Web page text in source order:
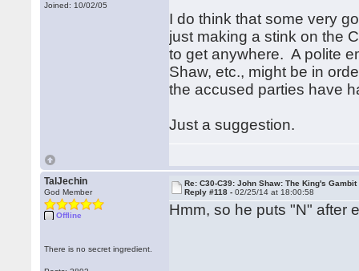
Joined: 10/02/05
I do think that some very
just making a stink on the
to get anywhere. A polite
Shaw, etc., might be in
the accused parties have
Just a suggestion.
TalJechin
God Member
Offline
There is no secret ingredient.
Re: C30-C39: John Shaw: The King's Gambit
Reply #118 -02/25/14 at 18:00:58
Hmm, so he puts "N"